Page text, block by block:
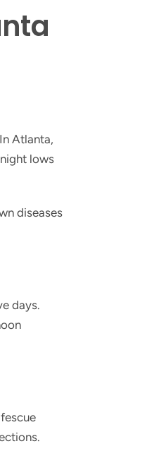
Atlanta,
lows
diseases
days.